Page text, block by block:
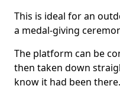
This is ideal for an
a medal-giving
The platform can be
then taken down
know it had been there.